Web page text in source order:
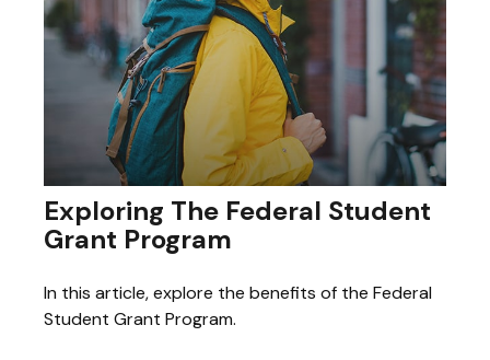
Exploring The Federal Student
Grant Program
In this article, explore the benefits of the Federal
Student Grant Program.